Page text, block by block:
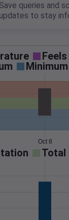
Save queries and
updates to stay
Minimum
Oct 8
Total